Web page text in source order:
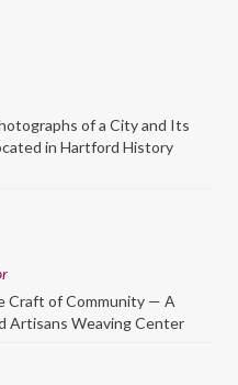
of a City and Its
in Hartford History
Craft of Community — A
Artisans Weaving Center